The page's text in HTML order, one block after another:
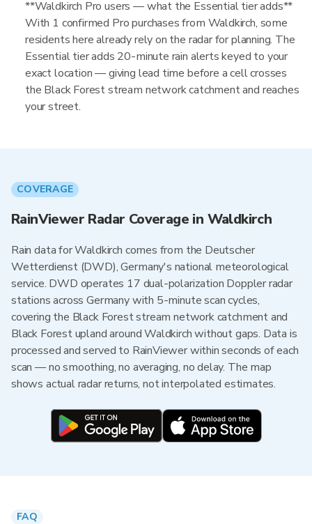
**Waldkirch Pro users — what the Essential tier adds**
With 1 confirmed Pro purchases from Waldkirch, some
residents here already rely on the radar for planning. The
Essential tier adds 20-minute rain alerts keyed to your
exact location — giving lead time before a cell crosses
the Black Forest stream network catchment and reaches
your street.
COVERAGE
RainViewer Radar Coverage in Waldkirch
Rain data for Waldkirch comes from the Deutscher
Wetterdienst (DWD), Germany's national meteorological
service. DWD operates 17 dual-polarization Doppler radar
stations across Germany with 5-minute scan cycles,
covering the Black Forest stream network catchment and
Black Forest upland around Waldkirch without gaps. Data is
processed and served to RainViewer within seconds of each
scan — no smoothing, no averaging, no delay. The map
shows actual radar returns, not interpolated estimates.
FAQ